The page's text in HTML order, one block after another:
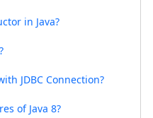
in Java?
JDBC Connection?
of Java 8?